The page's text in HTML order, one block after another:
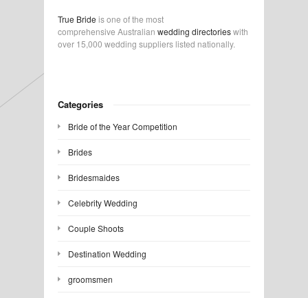
True Bride is one of the most
comprehensive Australian wedding directorieswith
over 15,000 wedding suppliers listed nationally.
Categories
Bride of the Year Competition
Brides
Bridesmaides
Celebrity Wedding
Couple Shoots
Destination Wedding
groomsmen